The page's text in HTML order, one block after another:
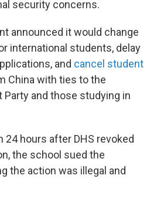
security concerns.
announced it would change
international students, delay
and cancel student
China with ties to the
and those studying in
24 hours after DHS revoked
the school sued the
the action was illegal and